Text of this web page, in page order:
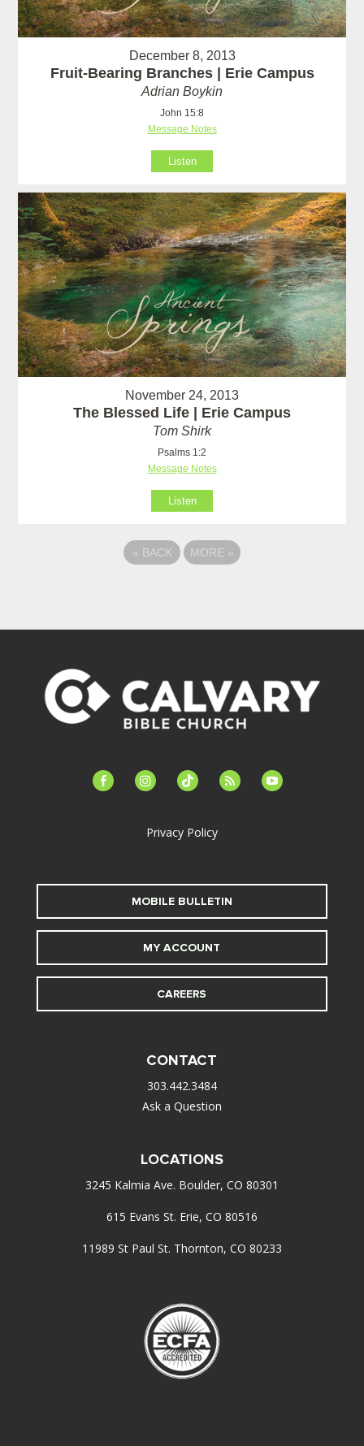
December 8, 2013
Fruit-Bearing Branches | Erie Campus
Adrian Boykin
John 15:8
Message Notes
Listen
November 24, 2013
The Blessed Life | Erie Campus
Tom Shirk
Psalms 1:2
Message Notes
Listen
« BACK MORE »
facebook-instagramtiktok feed youtube
Privacy Policy
MOBILE BULLETIN
MY ACCOUNT
CAREERS
CONTACT
303.442.3484
Ask a Question
LOCATIONS
3245 Kalmia Ave. Boulder, CO 80301
615 Evans St. Erie, CO 80516
11989 St Paul St. Thornton, CO 80233